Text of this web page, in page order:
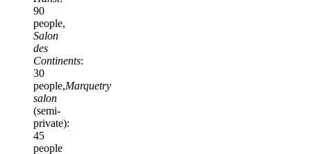
90
people,
Salon
des
Continents:
30
people,Marquetry
salon
(semi-
private):
45
people